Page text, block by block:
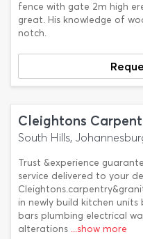
fence with gate 2m high
great. His knowledge of
notch.
Cleightons
South Hills,
Trust &experience
service delivered to your
in newly build kitchen units
bars plumbing electrical
alterations ...show more